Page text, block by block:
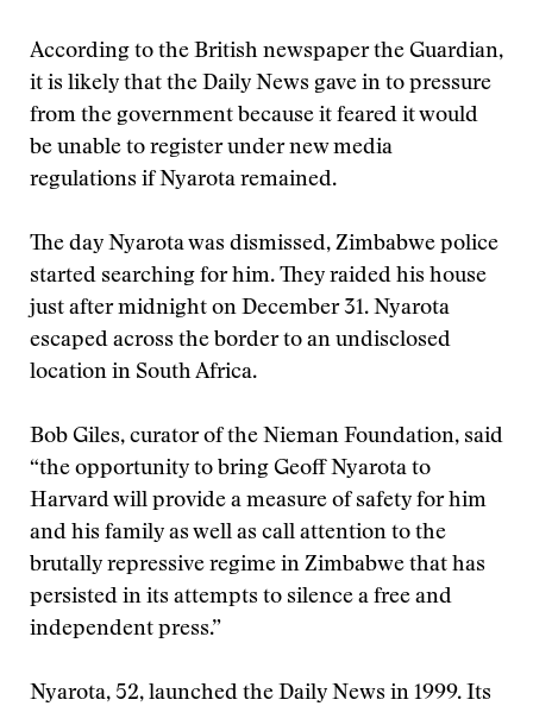
According to the British newspaper the Guardian,
it is likely that the Daily News gave in to pressure
from the government because it feared it would
be unable to register under new media
regulations if Nyarota remained.
The day Nyarota was dismissed, Zimbabwe police
started searching for him. They raided his house
just after midnight on December 31. Nyarota
escaped across the border to an undisclosed
location in South Africa.
Bob Giles, curator of the Nieman Foundation, said
“the opportunity to bring Geoff Nyarota to
Harvard will provide a measure of safety for him
and his family as well as call attention to the
brutally repressive regime in Zimbabwe that has
persisted in its attempts to silence a free and
independent press.”
Nyarota, 52, launched the Daily News in 1999. Its